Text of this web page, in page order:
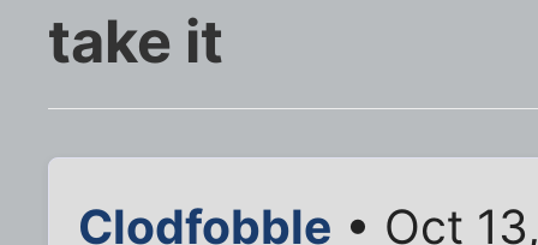
take it
Clodfobble • Oct